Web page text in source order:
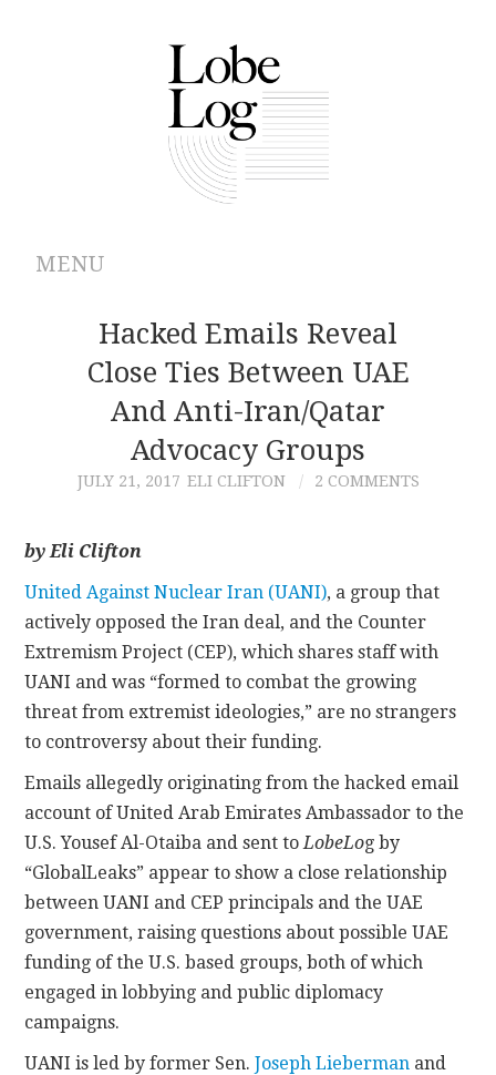
MENU
ABOUT
ARCHIVES
CONTRIBUTIONS
CONTACT
Hacked Emails Reveal
Close Ties Between UAE
And Anti-Iran/Qatar
Advocacy Groups
JULY 21, 2017 ELI CLIFTON 2 COMMENTS
by Eli Clifton
United Against Nuclear Iran (UANI), a group that
actively opposed the Iran deal, and the Counter
Extremism Project (CEP), which shares staff with
UANI and was “formed to combat the growing
threat from extremist ideologies,” are no strangers
to controversy about their funding.
Emails allegedly originating from the hacked email
account of United Arab Emirates Ambassador to the
U.S. Yousef Al-Otaiba and sent toLobeLog by
“GlobalLeaks” appear to show a close relationship
between UANI and CEP principals and the UAE
government, raising questions about possible UAE
funding of the U.S. based groups, both of which
engaged in lobbying and public diplomacy
campaigns.
UANI is led by former Sen.Joseph Lieberman and